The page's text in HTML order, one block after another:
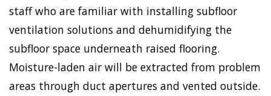
staff who are familiar with installing subfloor
ventilation solutions and dehumidifying the
subfloor space underneath raised flooring.
Moisture-laden air will be extracted from problem
areas through duct apertures and vented outside.